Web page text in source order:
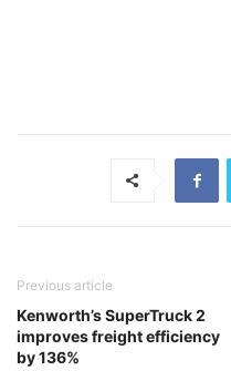
Previous article
Kenworth’s SuperTruck 2
improves freight efficiency
by 136%